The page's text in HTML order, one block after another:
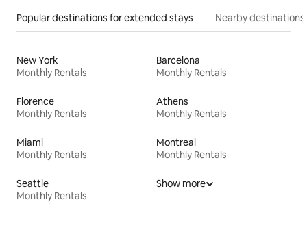
Popular destinations for extended stays Nearby destinations
New York
Monthly Rentals
Barcelona
Monthly Rentals
Florence
Monthly Rentals
Athens
Monthly Rentals
Miami
Monthly Rentals
Montreal
Monthly Rentals
Seattle
Monthly Rentals
Show more